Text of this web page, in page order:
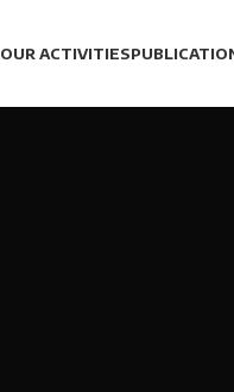
OUR ACTIVITIES